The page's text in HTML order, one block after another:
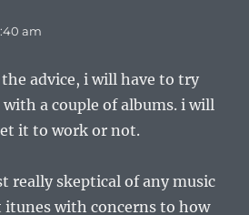
am
advice, i will have to try
a couple of albums. i will
it to work or not.
really skeptical of any music
itunes with concerns to how